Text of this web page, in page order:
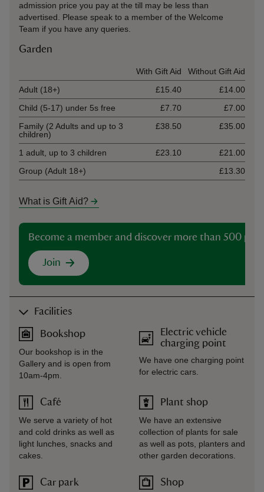
admission price you pay at the till may be less than
advertised. Please speak to a member of the Welcome
Team if you have any queries.
Garden
With Gift Aid
Without Gift Aid
Adult (18+)
£15.40
£14.00
Child (5-17) under 5s free
£7.70
£7.00
Family (2 Adults and up to 3
children)
£38.50 £35.00
1 adult, up to 3 children £23.10
£21.00
Group (Adult 18+)
£13.30
What is Gift Aid?
Become a member and discover more than 500
Join
Facilities
Bookshop
Our bookshop is in the
Gallery and is open from
10am-4pm.
Café
We serve a variety of hot
and cold drinks as well as
light lunches, snacks and
cakes.
Car park
Electric vehicle
charging point
We have one charging point
for electric cars.
Plant shop
We have an extensive
collection of plants for sale
as well as pots, planters and
other garden decorations.
Shop